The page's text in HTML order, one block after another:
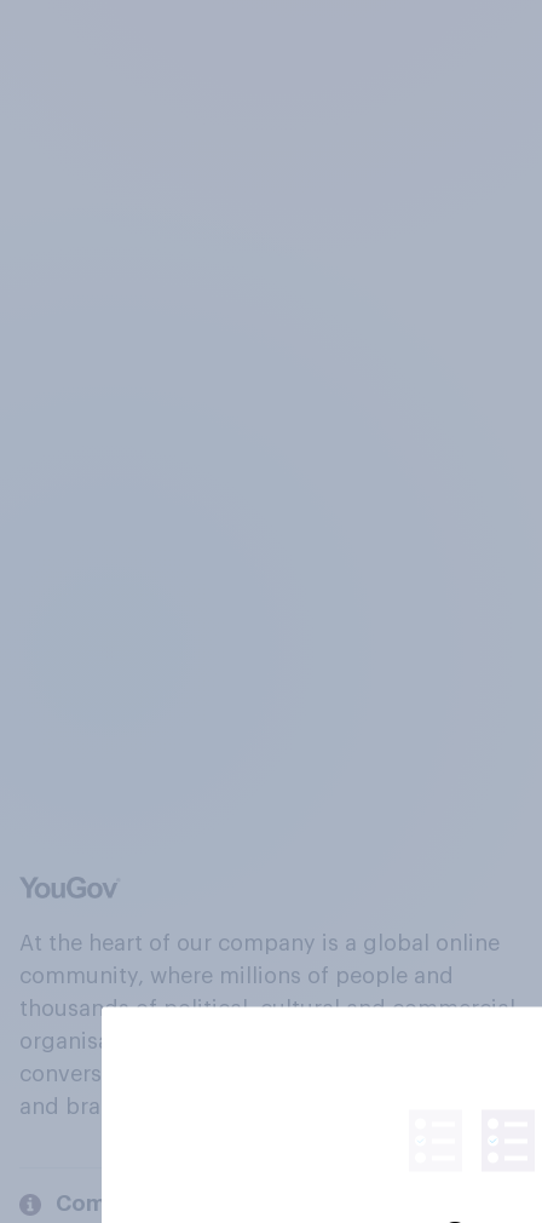
At the heart of our company is a global online
community, where millions of people and
thousands of political, cultural and commercial
organisations engage in a continuous
conversation about their beliefs, behaviours
and brands.
Company